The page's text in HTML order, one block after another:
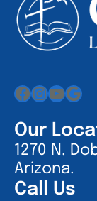
Facebook
Our
1270 N.
Arizona.
Call Us